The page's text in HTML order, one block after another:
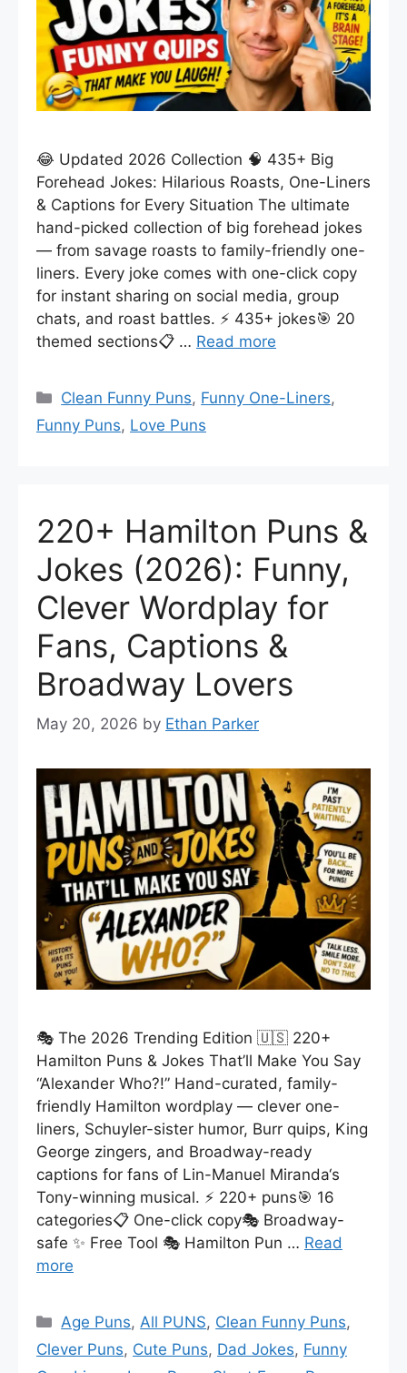
😂 Updated 2026 Collection 🧠 435+ Big
Forehead Jokes: Hilarious Roasts, One-Liners
& Captions for Every Situation The ultimate
hand-picked collection of big forehead jokes
— from savage roasts to family-friendly one-
liners. Every joke comes with one-click copy
for instant sharing on social media, group
chats, and roast battles. ⚡ 435+ jokes🎯 20
themed sections📋 … Read more
Categories
Clean Funny Puns, Funny One-Liners,
Funny Puns, Love Puns
220+ Hamilton Puns &
Jokes (2026): Funny,
Clever Wordplay for
Fans, Captions &
Broadway Lovers
May 20, 2026 by Ethan Parker
🎭 The 2026 Trending Edition 🇺🇸 220+
Hamilton Puns & Jokes That’ll Make You Say
“Alexander Who?!” Hand-curated, family-
friendly Hamilton wordplay — clever one-
liners, Schuyler-sister humor, Burr quips, King
George zingers, and Broadway-ready
captions for fans of Lin-Manuel Miranda‘s
Tony-winning musical. ⚡ 220+ puns🎯 16
categories📋 One-click copy🎭 Broadway-
safe ✨ Free Tool 🎭 Hamilton Pun … Read
more
Categories
Age Puns,All PUNS, Clean Funny Puns,
Clever Puns, Cute Puns, Dad Jokes, Funny